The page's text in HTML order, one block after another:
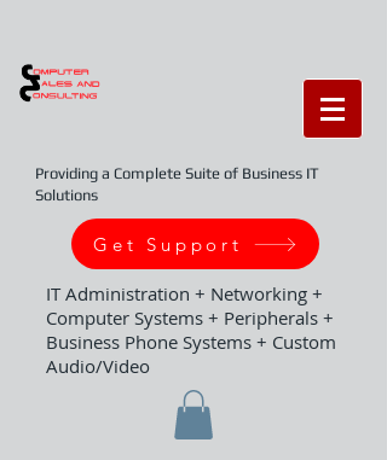
Providing a Complete Suite of Business IT
Solutions
Get Support
IT Administration + Networking +
Computer Systems + Peripherals +
Business Phone Systems + Custom
Audio/Video